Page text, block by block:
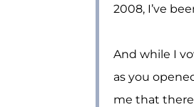
2008, I’ve
And while I
as you
me that